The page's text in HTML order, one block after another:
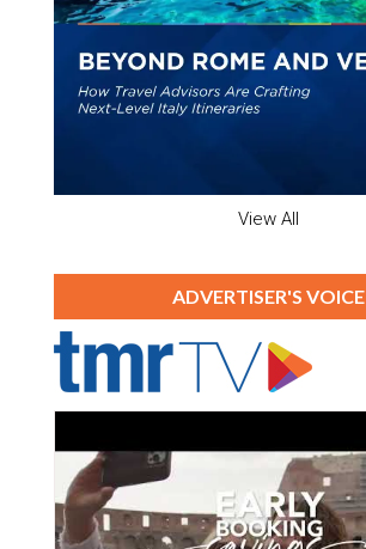
View All
ADVERTISER'S VOICE